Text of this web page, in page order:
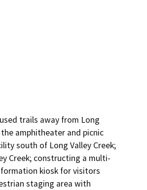
trails away from Long
amphitheater and picnic
south of Long Valley Creek;
Creek; constructing a multi-
kiosk for visitors
staging area with